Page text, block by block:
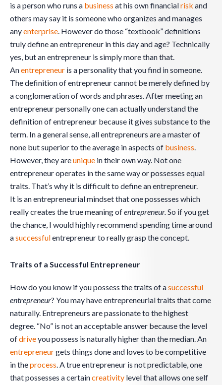
is a person who runs a business at his own financialrisk and
others may say it is someone who organizes and manages
anyenterprise. However do those “textbook” definitions
truly define an entrepreneur in this day and age? Technically
yes, but an entrepreneur is simply more than that.
Anentrepreneur is a personality that you find in someone.
The definition of entrepreneur cannot be merely defined by
a conglomeration of words and phrases. After meeting an
entrepreneur personally one can actually understand the
definition of entrepreneur because it gives substance to the
term. In a general sense, all entrepreneurs are a master of
none but superior to the average in aspects of business.
However, they areunique in their own way. Not one
entrepreneur operates in the same way or possesses equal
traits. That’s why it is difficult to define an entrepreneur.
It is an entrepreneurial mindset that one possesses which
really creates the true meaning ofentrepreneur.So if you get
the chance, I would highly recommend spending time around
asuccessfulentrepreneur to really grasp the concept.
Traits of a Successful Entrepreneur
How do you know if you possess the traits of asuccessful
entrepreneur? You may have entrepreneurial traits that come
naturally. Entrepreneurs are passionate to the highest
degree. “No” is not an acceptable answer because the level
ofdriveyou possess is naturally higher than the median. An
entrepreneurgets things done and loves to be competitive
in theprocess. A true entrepreneur is not predictable, one
that possesses a certaincreativity level that allows one self